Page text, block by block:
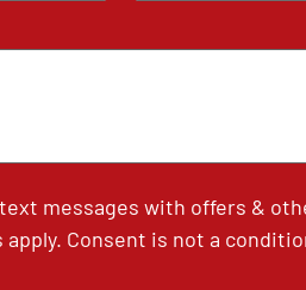
messages with offers &
Consent is not a